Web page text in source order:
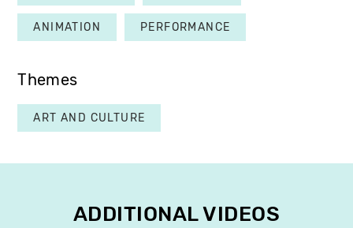
ANIMATION PERFORMANCE
Themes
ART AND CULTURE
ADDITIONAL VIDEOS